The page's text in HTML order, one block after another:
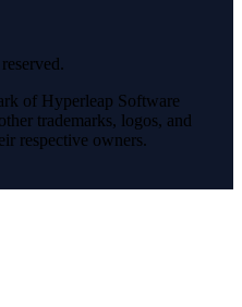
of Hyperleap Software
trademarks, logos, and
respective owners.